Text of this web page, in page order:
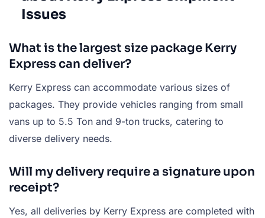
Issues
What is the largest size package Kerry
Express can deliver?
Kerry Express can accommodate various sizes of
packages. They provide vehicles ranging from small
vans up to 5.5 Ton and 9-ton trucks, catering to
diverse delivery needs.
Will my delivery require a signature upon
receipt?
Yes, all deliveries by Kerry Express are completed with